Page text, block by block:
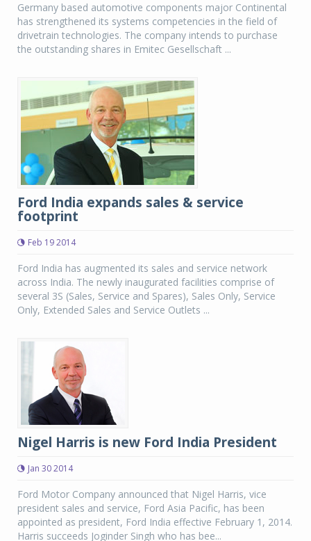
Germany based automotive components major Continental
has strengthened its systems competencies in the field of
drivetrain technologies. The company intends to purchase
the outstanding shares in Emitec Gesellschaft ...
Ford India expands sales & service
footprint
Feb 19 2014
Ford India has augmented its sales and service network
across India. The newly inaugurated facilities comprise of
several 3S (Sales, Service and Spares), Sales Only, Service
Only, Extended Sales and Service Outlets ...
Nigel Harris is new Ford India President
Jan 30 2014
Ford Motor Company announced that Nigel Harris, vice
president sales and service, Ford Asia Pacific, has been
appointed as president, Ford India effective February 1, 2014.
Harris succeeds Joginder Singh who has bee...